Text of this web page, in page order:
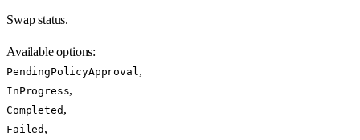
Swap status.
Available options:
PendingPolicyApproval ,
InProgress,
Completed ,
Failed ,